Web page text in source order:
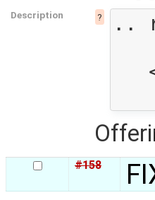
Description ?
..
#158